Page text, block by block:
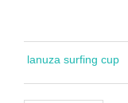
lanuza surfing cup